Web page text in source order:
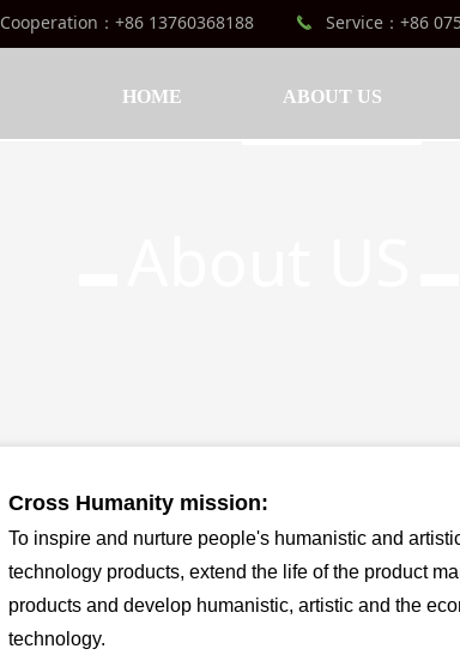
Cooperation：+86 13760368188 끅 Service：+86
HOME ABOUT US
Cross Humanity mission:
To inspire and nurture people's humanistic and
technology products, extend the life of the product
products and develop humanistic, artistic and the
technology.